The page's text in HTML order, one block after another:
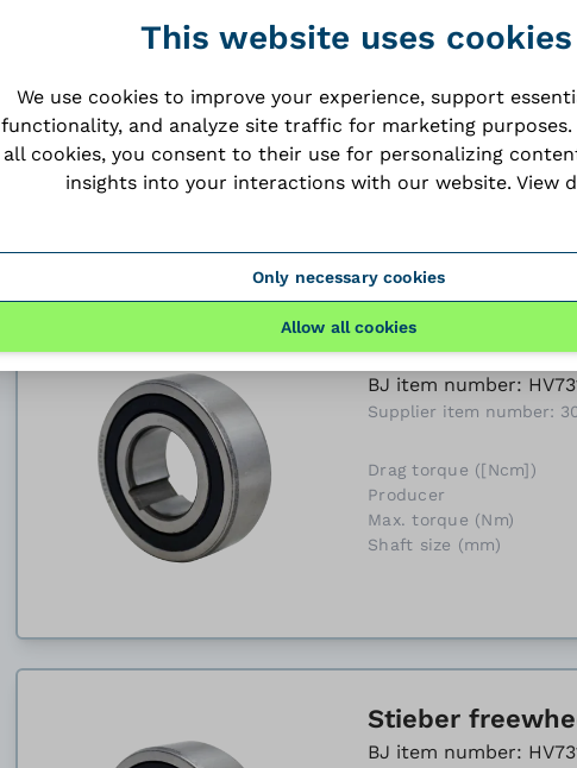
Supplier item number:
Drag torque ([Ncm])
Producer
Max. torque (Nm)
Shaft size (mm)
Stieber
BJ item number:
Supplier item number:
Drag torque ([Ncm])
Producer
Max. torque (Nm)
Shaft size (mm)
Stieber
BJ item number:
This website uses cookies
We use cookies to improve your experience, support
functionality, and analyze site traffic for marketing purposes.
all cookies, you consent to their use for personalizing
insights into your interactions with our website. View
Only necessary cookies
Allow all cookies